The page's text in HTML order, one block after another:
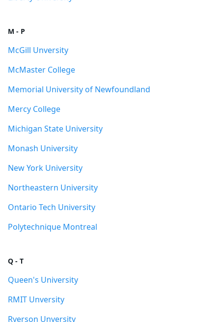
M - P
McGill Unversity
McMaster College
Memorial University of Newfoundland
Mercy College
Michigan State University
Monash University
New York University
Northeastern University
Ontario Tech University
Polytechnique Montreal
Q - T
Queen's University
RMIT Unversity
Ryerson Unversity